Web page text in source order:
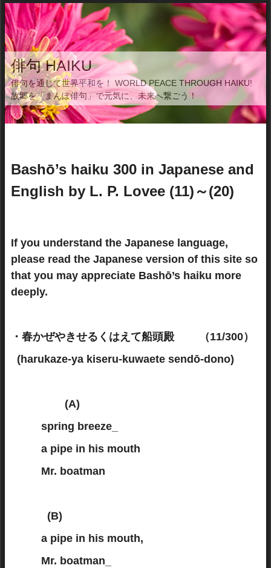
俳句 HAIKU
俳句を通じて世界平和を！ WORLD PEACE THROUGH HAIKU!
故郷を「まんぽ俳句」で元気に、未来へ繋ごう！
Bashō’s haiku 300 in Japanese and
English by L. P. Lovee (11)～(20)
If you understand the Japanese language,
please read the Japanese version of this site so
that you may appreciate Bashō’s haiku more
deeply.
・春かぜやきせるくはえて船頭殿 （11/300）
(harukaze-ya kiseru-kuwaete sendō-dono)
(A)
spring breeze_
a pipe in his mouth
Mr. boatman
(B)
a pipe in his mouth,
Mr. boatman_